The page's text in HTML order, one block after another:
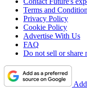
Terms and
Privacy Policy
Cookie Policy
Advertise With Us
FAQ
Do not sell or share